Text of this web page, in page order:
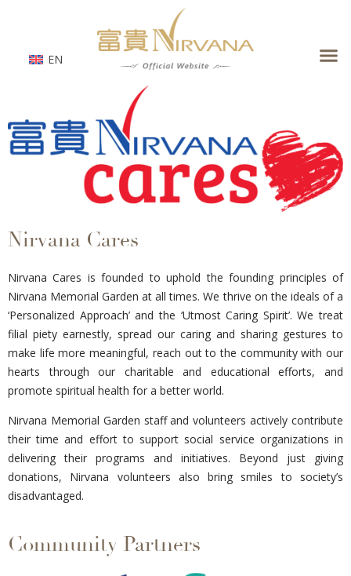
EN
Nirvana Cares
Nirvana Cares is founded to uphold the founding principles of
Nirvana Memorial Garden at all times. We thrive on the ideals of a
‘Personalized Approach’ and the ‘Utmost Caring Spirit’. We treat
filial piety earnestly, spread our caring and sharing gestures to
make life more meaningful, reach out to the community with our
hearts through our charitable and educational efforts, and
promote spiritual health for a better world.
Nirvana Memorial Garden staff and volunteers actively contribute
their time and effort to support social service organizations in
delivering their programs and initiatives. Beyond just giving
donations, Nirvana volunteers also bring smiles to society’s
disadvantaged.
Community Partners